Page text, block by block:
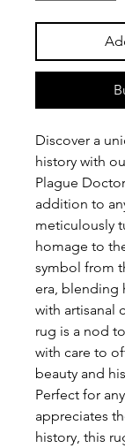
Discover a
history with
Plague
addition to
meticulously
homage to
symbol from
era, blending
with artisanal
rug is a nod
with care to
beauty and
Perfect for
appreciates
history, this